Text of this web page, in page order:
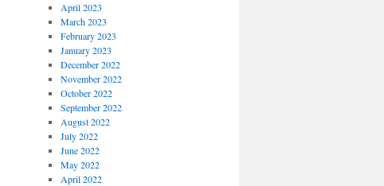
April 2023
March 2023
February 2023
January 2023
December 2022
November 2022
October 2022
September 2022
August 2022
July 2022
June 2022
May 2022
April 2022